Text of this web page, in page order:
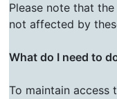
Please note that
not affected by
What do I need to
To maintain access